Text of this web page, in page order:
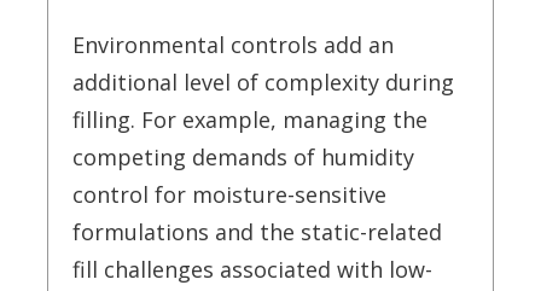
Environmental controls add an
additional level of complexity during
filling. For example, managing the
competing demands of humidity
control for moisture-sensitive
formulations and the static-related
fill challenges associated with low-